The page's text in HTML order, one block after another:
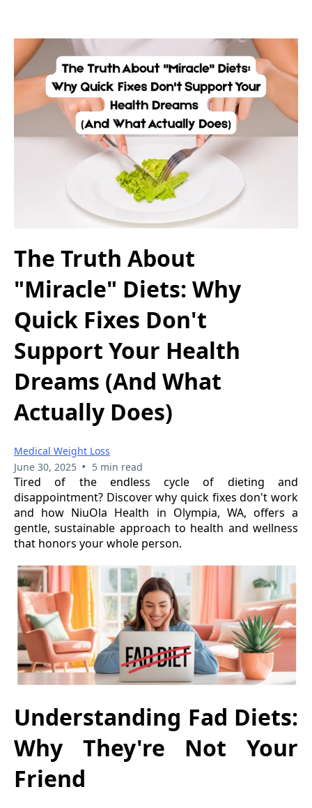
The Truth About
"Miracle" Diets: Why
Quick Fixes Don't
Support Your Health
Dreams (And What
Actually Does)
Medical Weight Loss
June 30, 2025 • 5 min read
Tired of the endless cycle of dieting and
disappointment? Discover why quick fixes don't work
and how NiuOla Health in Olympia, WA, offers a
gentle, sustainable approach to health and wellness
that honors your whole person.
Understanding Fad Diets:
Why They're Not Your
Friend